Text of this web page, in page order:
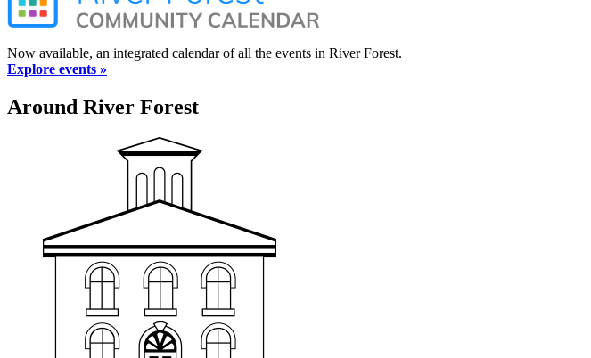
Now available, an integrated calendar of all the events in River Forest.
Explore events »
Around River Forest